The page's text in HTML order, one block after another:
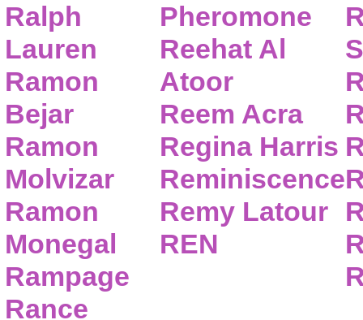
Ralph
Lauren
Ramon
Bejar
Ramon
Molvizar
Ramon
Monegal
Rampage
Rance
Pheromone
Reehat Al
Atoor
Reem Acra
Regina Harris
Reminiscence
Remy Latour
REN